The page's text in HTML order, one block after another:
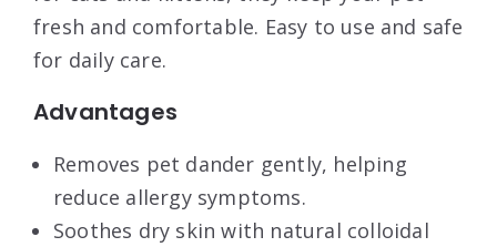
fresh and comfortable. Easy to use and safe
for daily care.
Advantages
Removes pet dander gently, helping
reduce allergy symptoms.
Soothes dry skin with natural colloidal